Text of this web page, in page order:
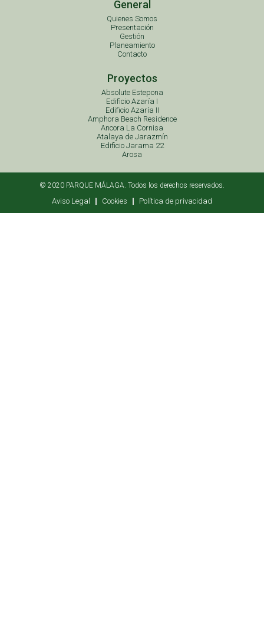
General
Quienes Somos
Presentación
Gestión
Planeamiento
Contacto
Proyectos
Absolute Estepona
Edificio Azaría I
Edificio Azaría II
Amphora Beach Residence
Ancora La Cornisa
Atalaya de Jarazmín
Edificio Jarama 22
Arosa
© 2020 PARQUE MÁLAGA. Todos los derechos reservados.
Aviso Legal Cookies Política de privacidad